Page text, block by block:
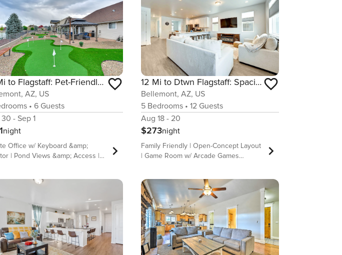
12 Mi to Flagstaff: Pet-Friendly Home w/ Sunroom!
AZ, US
• 6 Guests
- Sep 1
night
Office w/ Keyboard &amp;
| Pond Views &amp; Access |
in a serene setting? This 3-
2-bath vacation rental in
AZ, has everything you
Gaze at the tranquil pond from
while the kids play fetch with
friend in the fenced backyard.
you&#39;re ready to go out,
12 Mi to Dtwn Flagstaff: Spacious Bellemont Home!
Bellemont, AZ, US
5 Bedrooms • 12 Guests
Aug 18 - 20
$273night
Family Friendly | Open-Concept Layout
| Game Room w/ Arcade Games
family vacation, this 5-bedroom, 3.5-
bath Bellemont home is perfect for
your next Arizona getaway! Featuring
an updated living space with a
fireplace, a full kitchen, and a few
arcade games, this vacation rental
ensures everyone will feel right at